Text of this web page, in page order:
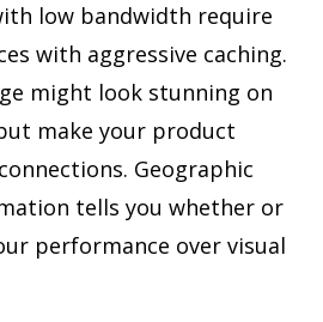
low bandwidth require
with aggressive caching.
might look stunning on
make your product
Geographic
tells you whether or
performance over visual